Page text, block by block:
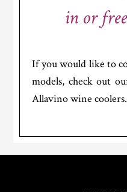
in or
If you would like to
models, check out
Allavino wine coolers.